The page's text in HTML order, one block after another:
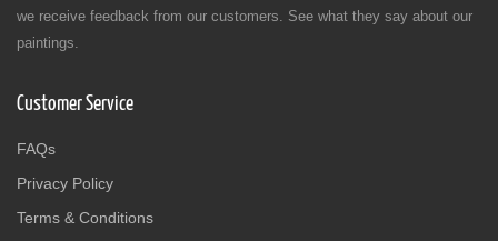
we receive feedback from our customers. See what they say about our
paintings.
Customer Service
FAQs
Privacy Policy
Terms & Conditions